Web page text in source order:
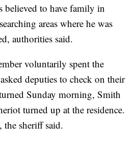
believed to have family in
areas where he was
authorities said.
voluntarily spent the
deputies to check on their
Sunday morning, Smith
turned up at the residence.
the sheriff said.